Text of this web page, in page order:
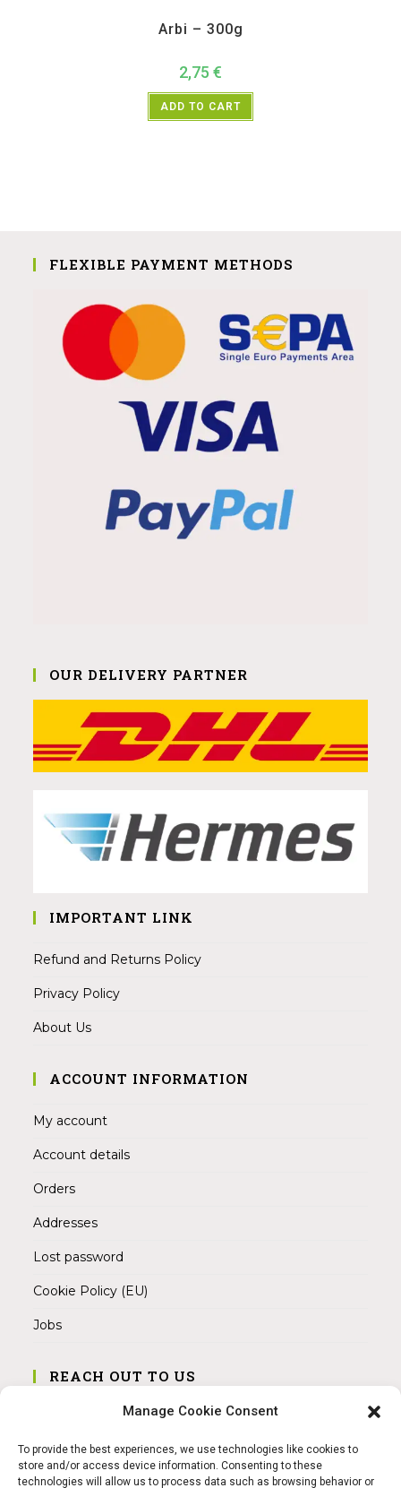
Manage Cookie Consent
To provide the best experiences, we use technologies like cookies to
store and/or access device information. Consenting to these
technologies will allow us to process data such as browsing behavior or
Arbi – 300g
2,75 €
ADD TO CART
FLEXIBLE PAYMENT METHODS
OUR DELIVERY PARTNER
IMPORTANT LINK
Refund and Returns Policy
Privacy Policy
About Us
ACCOUNT INFORMATION
My account
Account details
Orders
Addresses
Lost password
Cookie Policy (EU)
Jobs
REACH OUT TO US
Address:
Mobile:
+49 15145475005